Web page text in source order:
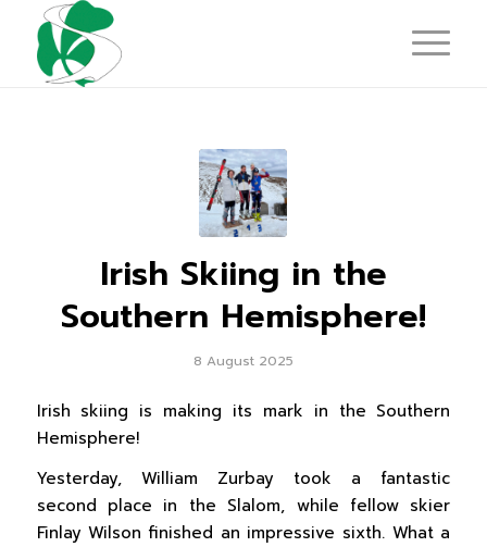
Irish Skiing in the
Southern Hemisphere!
8 August 2025
Irish skiing is making its mark in the Southern
Hemisphere!
Yesterday, William Zurbay took a fantastic
second place in the Slalom, while fellow skier
Finlay Wilson finished an impressive sixth. What a